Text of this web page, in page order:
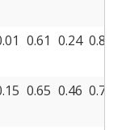
0.61 0.24 0.87
0.65 0.46 0.70